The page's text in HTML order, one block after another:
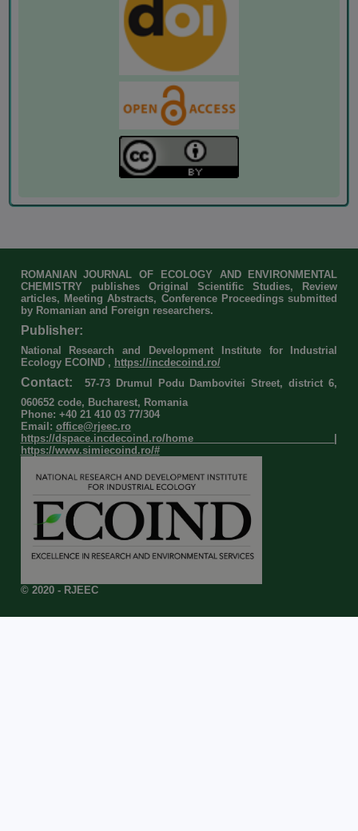
ROMANIAN JOURNAL OF ECOLOGY AND ENVIRONMENTAL
CHEMISTRY publishes Original Scientific Studies, Review
articles, Meeting Abstracts, Conference Proceedings submitted
by Romanian and Foreign researchers.
Publisher:
National Research and Development Institute for Industrial
Ecology ECOIND , https://incdecoind.ro/
Contact:
57-73 Drumul Podu Dambovitei Street, district 6,
060652 code, Bucharest, Romania
Phone: +40 21 410 03 77/304
Email: office@rjeec.ro
https://dspace.incdecoind.ro/home
https://www.simiecoind.ro/#
© 2020 - RJEEC